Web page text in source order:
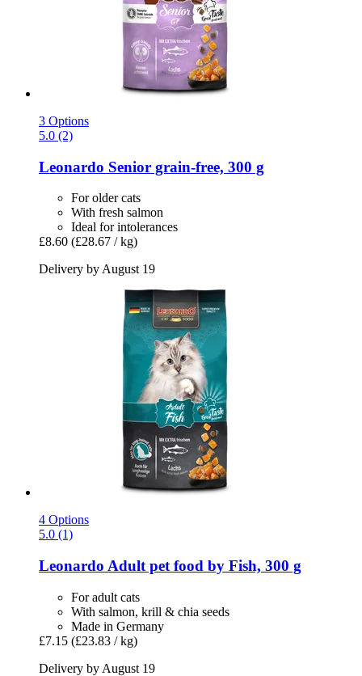
3 Options
5.0 (2)
Leonardo Senior grain-​free, 300 g
For older cats
With fresh salmon
Ideal for intolerances
£8.60 (£28.67 / kg)
Delivery by August 19
4 Options
5.0 (1)
Leonardo Adult pet food by Fish, 300 g
For adult cats
With salmon, krill & chia seeds
Made in Germany
£7.15 (£23.83 / kg)
Delivery by August 19